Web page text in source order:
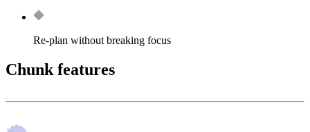
Re-plan without breaking focus
Chunk features